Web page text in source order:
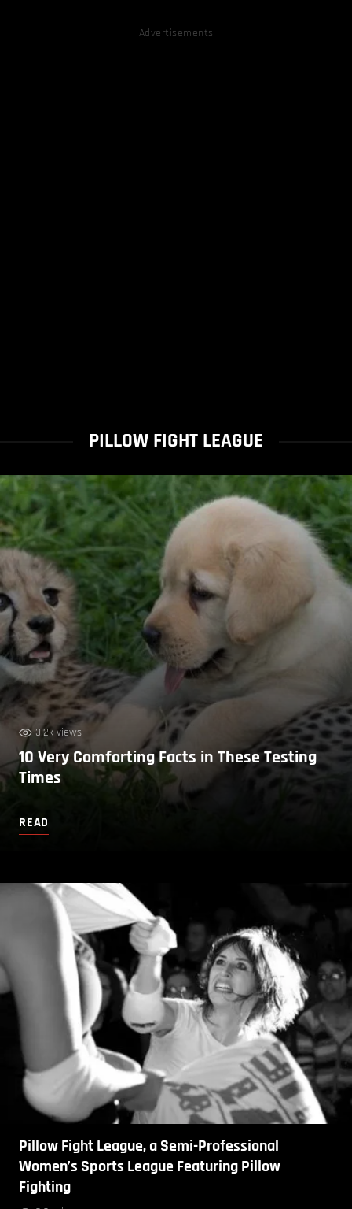
Advertisements
PILLOW FIGHT LEAGUE
3.2k views
10 Very Comforting Facts in These Testing
Times
READ
Pillow Fight League, a Semi-Professional
Women’s Sports League Featuring Pillow
Fighting